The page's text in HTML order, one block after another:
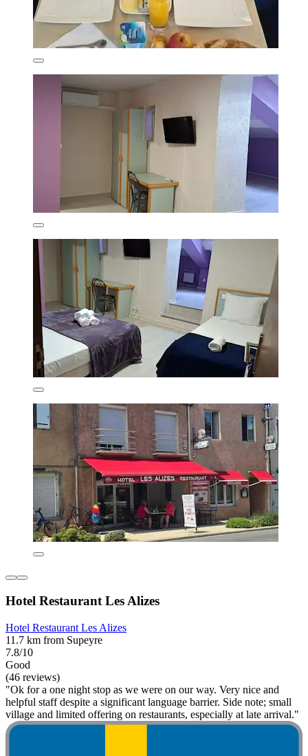
Hotel Restaurant Les Alizes
Hotel Restaurant Les Alizes
11.7 km from Supeyre
7.8/10
Good
(46 reviews)
"Ok for a one night stop as we were on our way. Very nice and
helpful staff despite a significant language barrier. Side note; small
village and limited offering on restaurants, especially at late arrival."